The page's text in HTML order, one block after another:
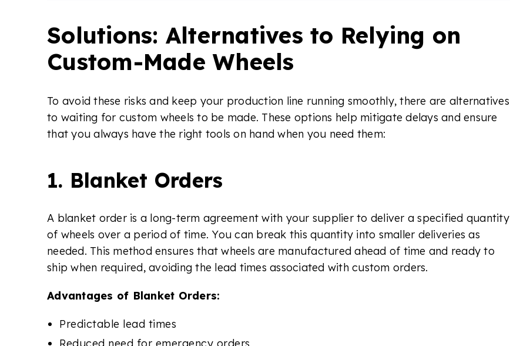
Solutions: Alternatives to Relying on
Custom-Made Wheels
To avoid these risks and keep your production line running smoothly, there are alternatives
to waiting for custom wheels to be made. These options help mitigate delays and ensure
that you always have the right tools on hand when you need them:
1. Blanket Orders
A blanket order is a long-term agreement with your supplier to deliver a specified quantity
of wheels over a period of time. You can break this quantity into smaller deliveries as
needed. This method ensures that wheels are manufactured ahead of time and ready to
ship when required, avoiding the lead times associated with custom orders.
Advantages of Blanket Orders:
Predictable lead times